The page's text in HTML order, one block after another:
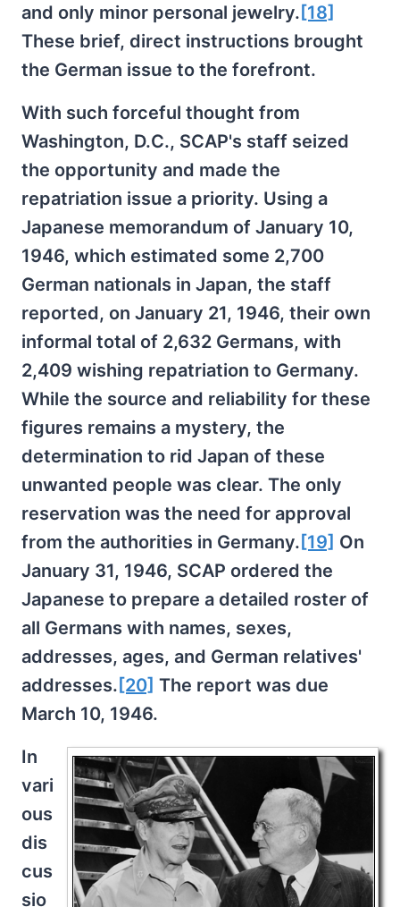
and only minor personal jewelry. [18]
These brief, direct instructions brought
the German issue to the forefront.
With such forceful thought from
Washington, D.C., SCAP's staff seized
the opportunity and made the
repatriation issue a priority. Using a
Japanese memorandum of January 10,
1946, which estimated some 2,700
German nationals in Japan, the staff
reported, on January 21, 1946, their own
informal total of 2,632 Germans, with
2,409 wishing repatriation to Germany.
While the source and reliability for these
figures remains a mystery, the
determination to rid Japan of these
unwanted people was clear. The only
reservation was the need for approval
from the authorities in Germany. [19] On
January 31, 1946, SCAP ordered the
Japanese to prepare a detailed roster of
all Germans with names, sexes,
addresses, ages, and German relatives'
addresses. [20] The report was due
March 10, 1946.
In
vari
ous
dis
cus
sio